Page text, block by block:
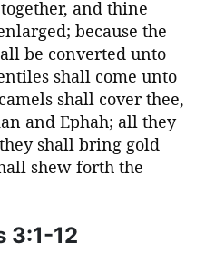
and thine
because the
be converted unto
shall come unto
shall cover thee,
and Ephah; all they
shall bring gold
shew forth the
3:1-12